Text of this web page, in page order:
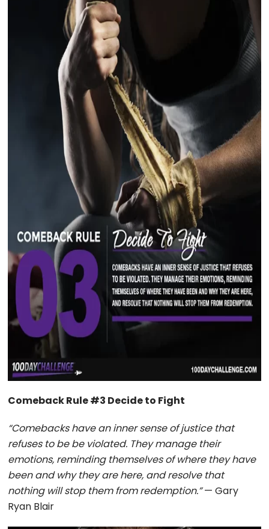
Comeback Rule #3 Decide to Fight
“Comebacks have an inner sense of justice that
refuses to be be violated. They manage their
emotions, reminding themselves of where they have
been and why they are here, and resolve that
nothing will stop them from redemption.”— Gary
Ryan Blair